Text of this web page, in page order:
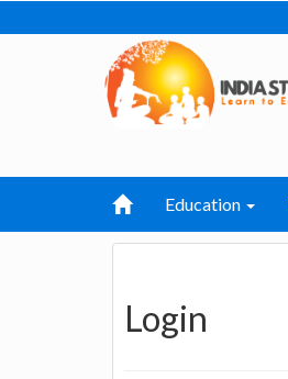
Education
Login